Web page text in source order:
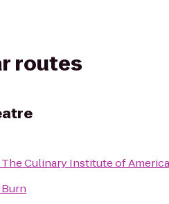
routes
The Culinary Institute of America
Burn